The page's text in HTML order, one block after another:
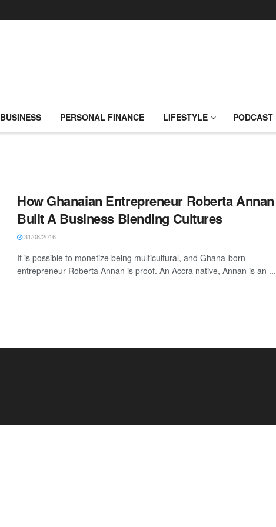
BUSINESS PERSONAL FINANCE LIFESTYLE PODCAST
How Ghanaian Entrepreneur Roberta Annan
Built A Business Blending Cultures
31/08/2016
It is possible to monetize being multicultural, and Ghana-born
entrepreneur Roberta Annan is proof. An Accra native, Annan is an ...